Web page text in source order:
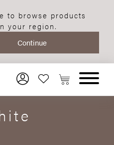
to browse products
your region.